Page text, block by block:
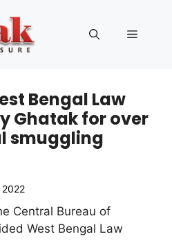
Menu
Bengal Law
Ghatak for over
smuggling
2022
Central Bureau of
West Bengal Law